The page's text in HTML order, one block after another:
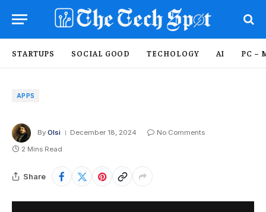
STARTUPS SOCIAL GOOD TECHOLOGY AI PC –
APPS
By Olsi December 18, 2024
No Comments
2 Mins Read
Share